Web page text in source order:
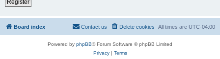
Register
Board index All times are UTC-04:00
Delete cookies
Contact us
Powered by phpBB® Forum Software © phpBB Limited
Privacy| Terms